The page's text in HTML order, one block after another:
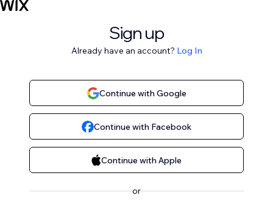
Sign up
Already have an account? Log In
Continue with Google
Continue with Facebook
Continue with Apple
or